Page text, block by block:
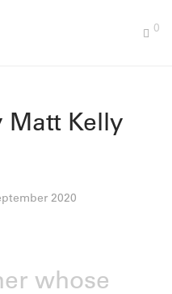
0
Matt Kelly
2020
whose